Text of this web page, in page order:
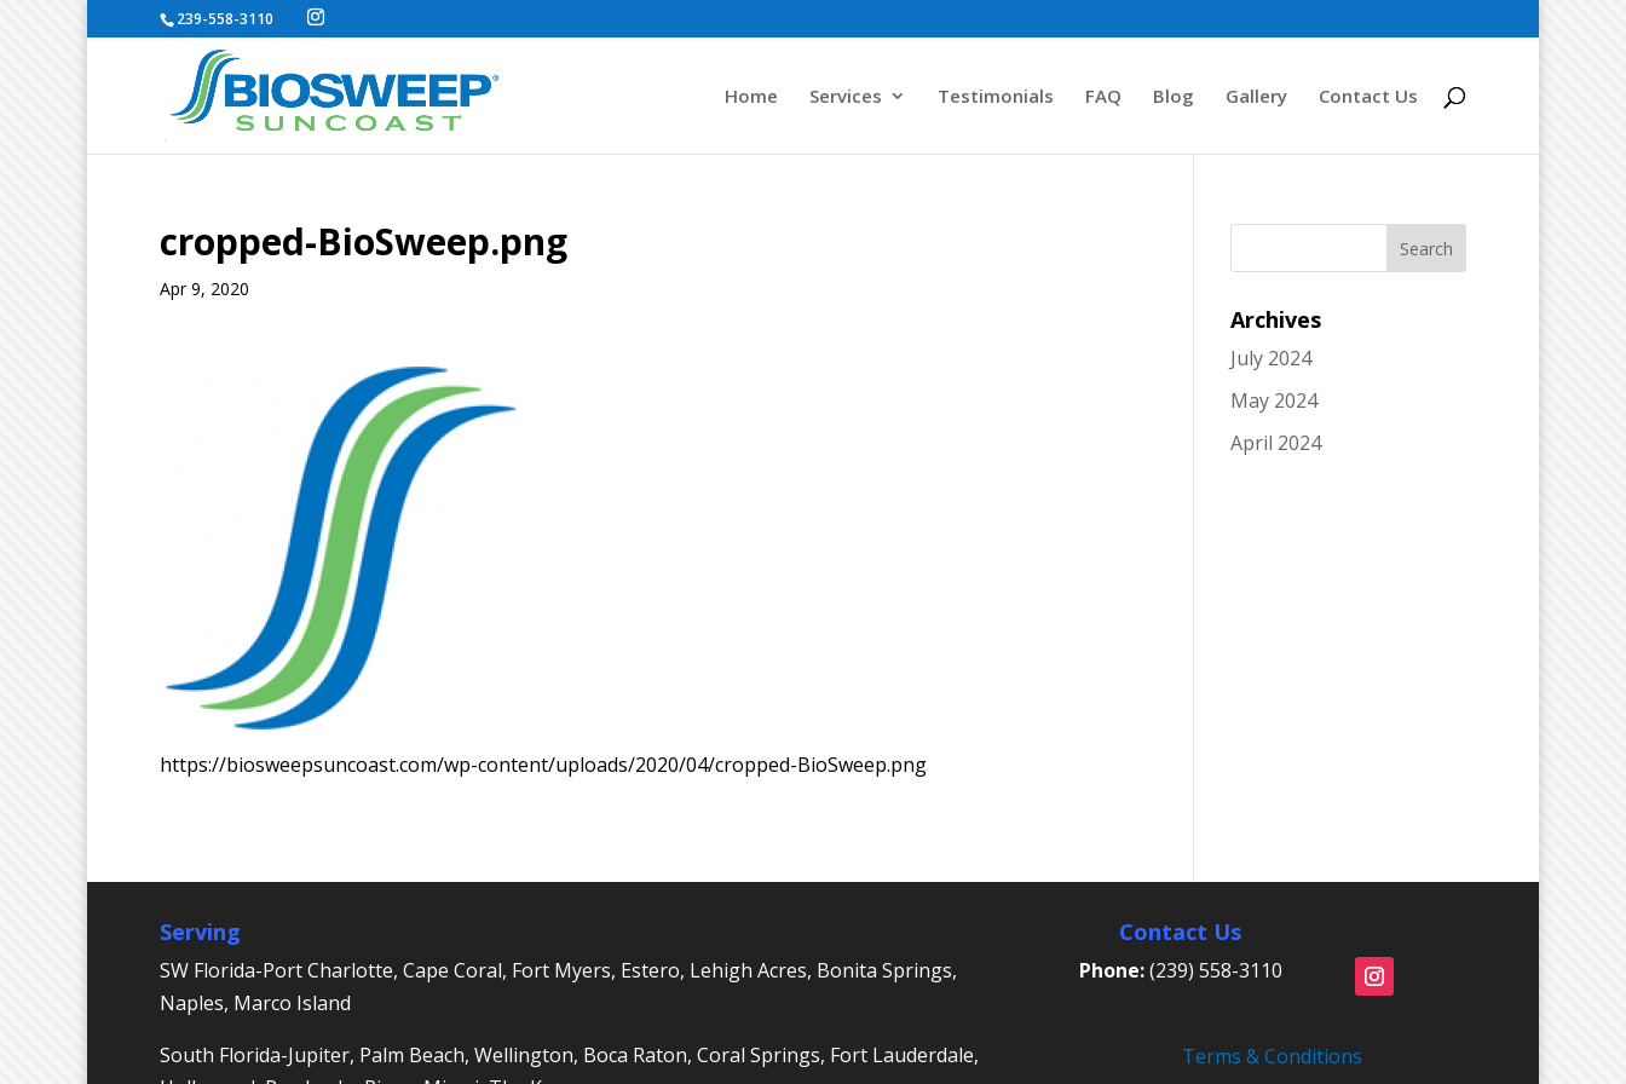
239-558-3110
Home Services Testimonials FAQ Blog Gallery Contact Us
cropped-BioSweep.png
Apr 9, 2020
https://biosweepsuncoast.com/wp-content/uploads/2020/04/cropped-BioSweep.png
Archives
July 2024
May 2024
April 2024
Serving
SW Florida-Port Charlotte, Cape Coral, Fort Myers, Estero, Lehigh Acres, Bonita Springs,
Naples, Marco Island
South Florida-Jupiter, Palm Beach, Wellington, Boca Raton, Coral Springs, Fort Lauderdale,
Contact Us
Phone:(239) 558-3110
Terms & Conditions